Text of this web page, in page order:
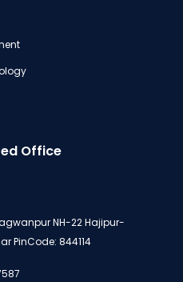
Office
NH-22 Hajipur-
PinCode: 844114